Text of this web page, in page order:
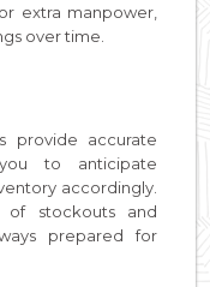
extra manpower,
over time.
provide accurate
to anticipate
accordingly.
of stockouts and
prepared for